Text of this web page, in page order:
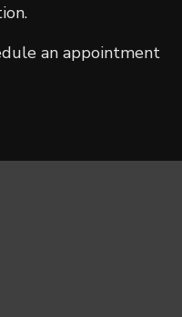
an appointment